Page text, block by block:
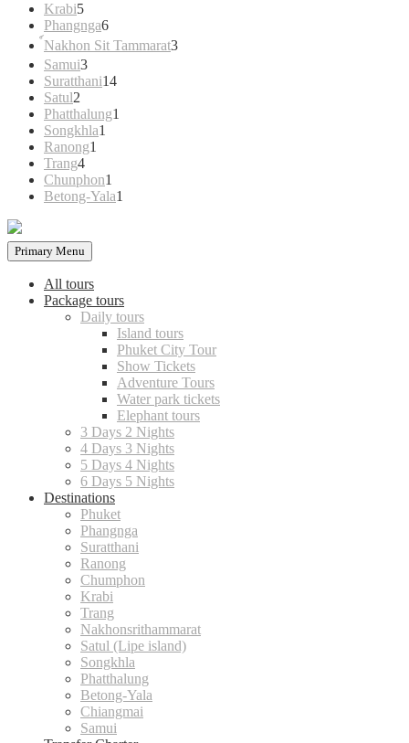
Krabi55
products
Phangnga66
products
์Nakhon Sit Tammarat3
Samui33
products
Suratthani1414
Satul2
products
Phatthalung1
Songkhla1
Ranong1
Trang44
products
Chunphon1
product
Betong-Yala1
Primary Menu
All tours
Package tours
Daily tours
Island tours
Phuket City Tour
Show Tickets
Adventure Tours
Water park tickets
Elephant tours
3 Days 2 Nights
4 Days 3 Nights
5 Days 4 Nights
6 Days 5 Nights
Destinations
Phuket
Phangnga
Suratthani
Ranong
Chumphon
Krabi
Trang
Nakhonsrithammarat
Satul (Lipe island)
Songkhla
Phatthalung
Betong-Yala
Chiangmai
Samui